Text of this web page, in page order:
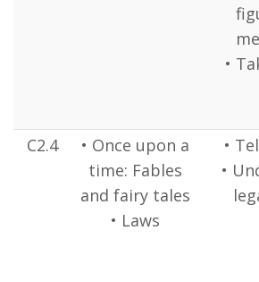
•
C2.4
• Once upon a
time: Fables
and fairy tales
• Laws
•
•